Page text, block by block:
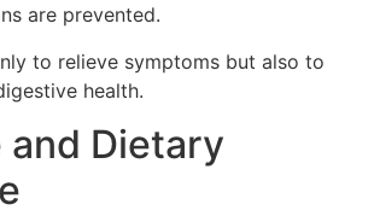
are prevented.
to relieve symptoms but also to
health.
Dietary